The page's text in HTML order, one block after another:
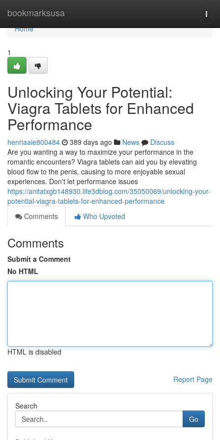
bookmarksusa
Home
Home
1
Unlocking Your Potential:
Viagra Tablets for Enhanced
Performance
henriaaie800484 389 days ago News
Discuss
Are you wanting a way to maximize your performance in the
romantic encounters? Viagra tablets can aid you by elevating
blood flow to the penis, causing to more enjoyable sexual
experiences. Don't let performance issues
https://anitatxgb148930.life3dblog.com/35050069/unlocking-your-
potential-viagra-tablets-for-enhanced-performance
Comments
Who Upvoted
Comments
Submit a Comment
No HTML
HTML is disabled
Report Page
Search
Go